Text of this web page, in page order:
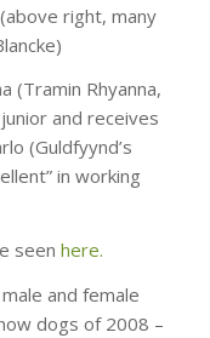
(above right, many
(Tramin Rhyanna,
and receives
(Guldfyynd’s
in working
seen here.
and female
dogs of 2008 –